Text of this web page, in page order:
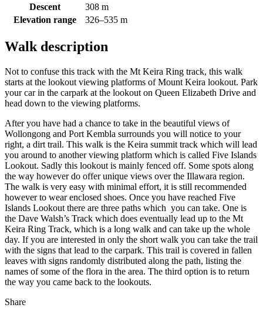
Descent
308 m
Elevation range
326–535 m
Walk description
Not to confuse this track with the Mt Keira Ring track, this walk
starts at the lookout viewing platforms of Mount Keira lookout. Park
your car in the carpark at the lookout on Queen Elizabeth Drive and
head down to the viewing platforms.
After you have had a chance to take in the beautiful views of
Wollongong and Port Kembla surrounds you will notice to your
right, a dirt trail. This walk is the Keira summit track which will lead
you around to another viewing platform which is called Five Islands
Lookout. Sadly this lookout is mainly fenced off. Some spots along
the way however do offer unique views over the Illawara region.
The walk is very easy with minimal effort, it is still recommended
however to wear enclosed shoes. Once you have reached Five
Islands Lookout there are three paths which you can take. One is
the Dave Walsh’s Track which does eventually lead up to the Mt
Keira Ring Track, which is a long walk and can take up the whole
day. If you are interested in only the short walk you can take the trail
with the signs that lead to the carpark. This trail is covered in fallen
leaves with signs randomly distributed along the path, listing the
names of some of the flora in the area. The third option is to return
the way you came back to the lookouts.
Share